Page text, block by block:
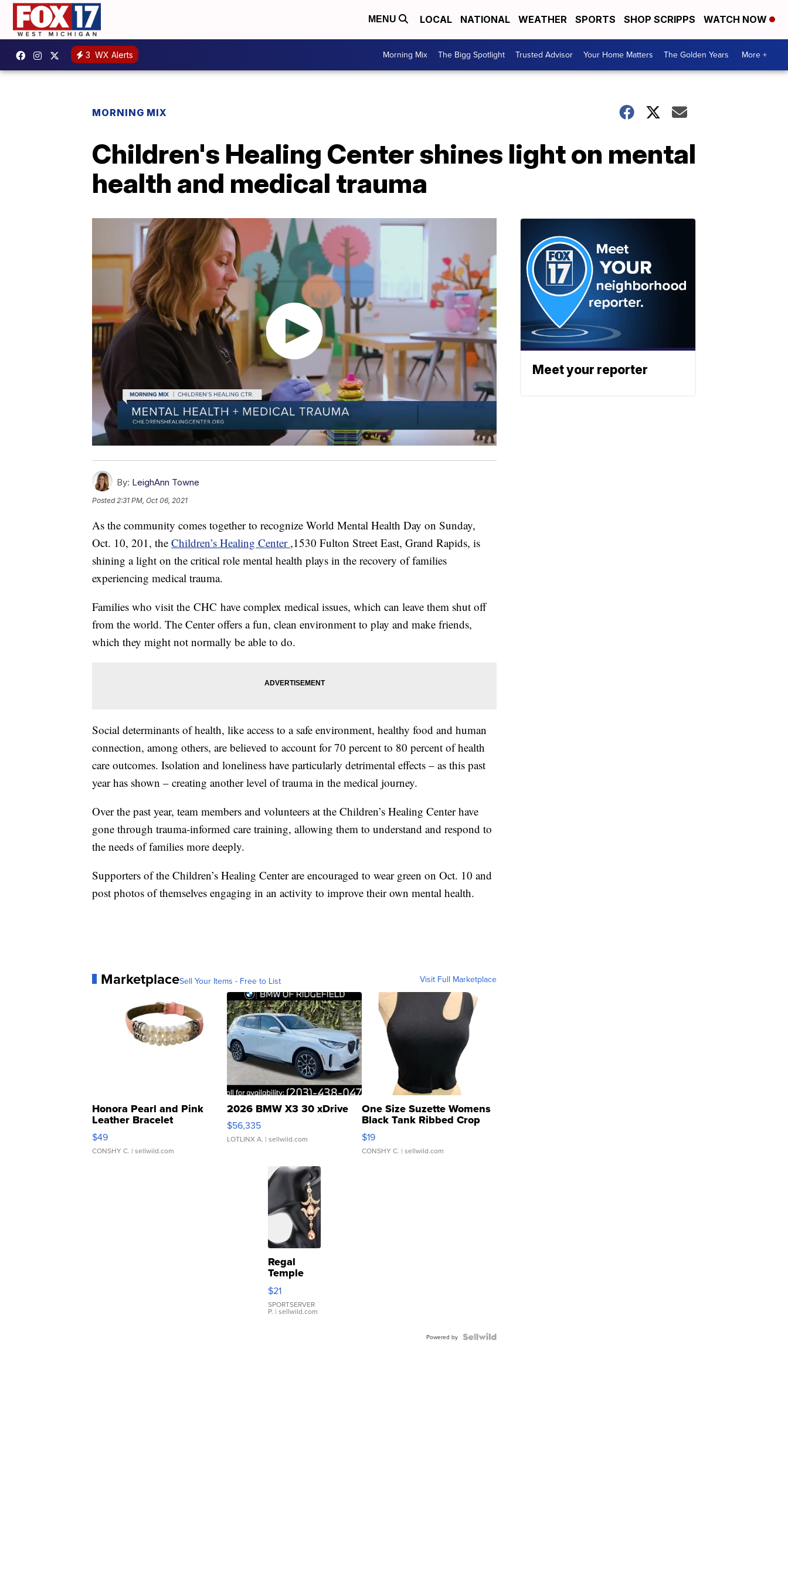
MENU LOCAL NATIONAL WEATHER SPORTS SHOP SCRIPPS WATCH NOW
3 WX Alerts Morning Mix The Bigg Spotlight Trusted Advisor Your Home Matters The Golden Years More +
MORNING MIX
Children's Healing Center shines light on mental
health and medical trauma
By: LeighAnn Towne
Posted 2:31 PM, Oct 06, 2021
As the community comes together to recognize World Mental Health Day on Sunday,
Oct. 10, 201, the Children’s Healing Center ,1530 Fulton Street East, Grand Rapids, is
shining a light on the critical role mental health plays in the recovery of families
experiencing medical trauma.
Families who visit the CHC have complex medical issues, which can leave them shut off
from the world. The Center offers a fun, clean environment to play and make friends,
which they might not normally be able to do.
Social determinants of health, like access to a safe environment, healthy food and human
connection, among others, are believed to account for 70 percent to 80 percent of health
care outcomes. Isolation and loneliness have particularly detrimental effects – as this past
year has shown – creating another level of trauma in the medical journey.
Over the past year, team members and volunteers at the Children’s Healing Center have
gone through trauma-informed care training, allowing them to understand and respond to
the needs of families more deeply.
Supporters of the Children’s Healing Center are encouraged to wear green on Oct. 10 and
post photos of themselves engaging in an activity to improve their own mental health.
MarketplaceSell Your Items - Free to List Visit Full Marketplace
Honora Pearl and Pink
Leather Bracelet
Adjustable Buckle Clo...
$49
CONSHY C. | sellwild.com
2026 BMW X3 30 xDrive
$56,335
LOTLINX A. | sellwild.com
One Size Suzette Womens
Black Tank Ribbed Crop
Asymmetrical ...
$19
CONSHY C. | sellwild.com
Regal
Temple
Droplet
Earrings
$21
SPORTSERVER
P. | sellwild.com
Powered by
Meet your reporter